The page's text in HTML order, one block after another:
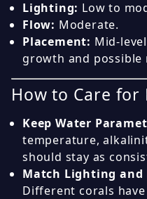
Lighting: Low to
Flow: Moderate.
Placement: Mid-
growth and possible
How to Care for
Keep Water
temperature,
should stay as
Match Lighting and
Different corals